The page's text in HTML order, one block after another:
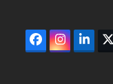
Facebook